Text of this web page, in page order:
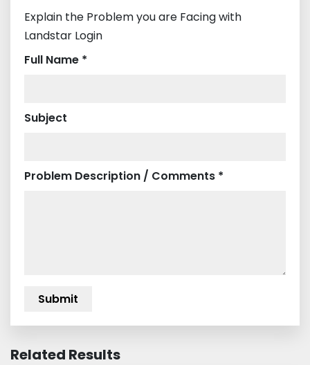
Explain the Problem you are Facing with
Landstar Login
Full Name *
Subject
Problem Description / Comments *
Related Results